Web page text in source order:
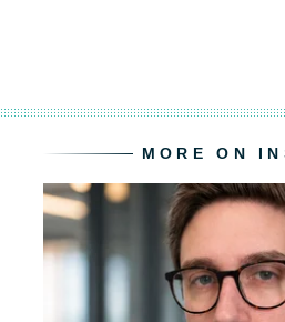
MORE ON